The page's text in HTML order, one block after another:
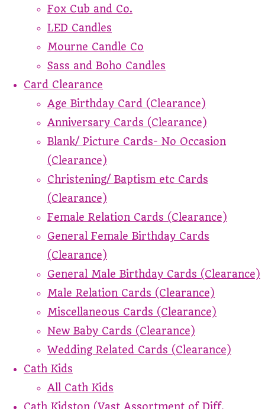
Fox Cub and Co.
LED Candles
Mourne Candle Co
Sass and Boho Candles
Card Clearance
Age Birthday Card (Clearance)
Anniversary Cards (Clearance)
Blank/ Picture Cards- No Occasion
(Clearance)
Christening/ Baptism etc Cards
(Clearance)
Female Relation Cards (Clearance)
General Female Birthday Cards
(Clearance)
General Male Birthday Cards (Clearance)
Male Relation Cards (Clearance)
Miscellaneous Cards (Clearance)
New Baby Cards (Clearance)
Wedding Related Cards (Clearance)
Cath Kids
All Cath Kids
Cath Kidston (Vast Assortment of Diff.